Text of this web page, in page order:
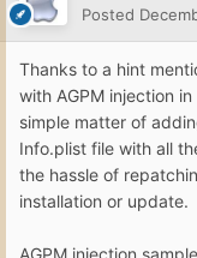
Posted
Thanks to a hint
with AGPM injection
simple matter of
Info.plist file with all
the hassle of
installation or update.
AGPM injection